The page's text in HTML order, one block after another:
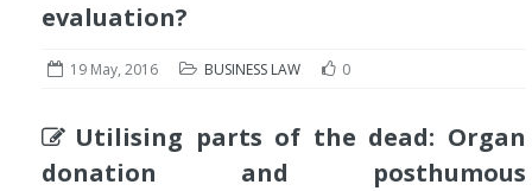
evaluation?
19 May, 2016 BUSINESS LAW 0
Utilising parts of the dead: Organ
donation and posthumous